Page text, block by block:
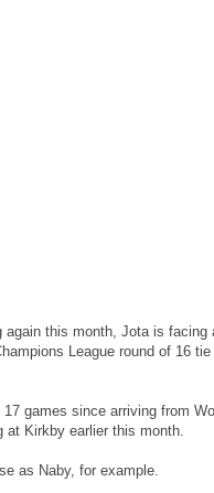
this month, Jota is facing
League round of 16
games since arriving from
at Kirkby earlier this month.
as Naby, for example.